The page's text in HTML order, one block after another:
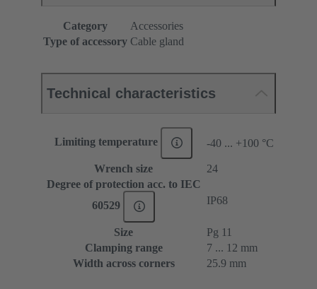
Category
Accessories
Type of accessory Cable gland
Technical characteristics
Limiting temperature -40 ... +100 °C
Wrench size
24
Degree of protection acc. to IEC
60529
IP68
Size
Pg 11
Clamping range
7 ... 12 mm
Width across corners
25.9 mm